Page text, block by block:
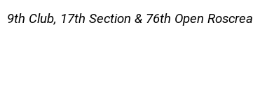
9th Club, 17th Section & 76th Open Roscrea